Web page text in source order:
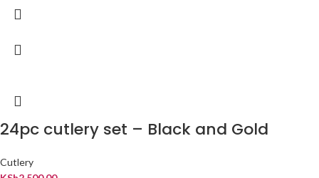
24pc cutlery set – Black and Gold
Cutlery